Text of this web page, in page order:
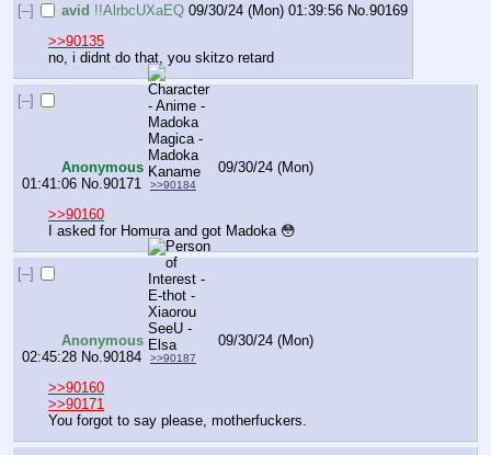
[–] avid !!AlrbcUXaEQ 09/30/24 (Mon) 01:39:56 No.90169
>>90135
no, i didnt do that, you skitzo retard
[–]
Anonymous
09/30/24 (Mon)
01:41:06 No.90171 >>90184
>>90160
I asked for Homura and got Madoka 😳
[–]
Anonymous
09/30/24 (Mon)
02:45:28 No. 90184 >>90187
>>90160
>>90171
You forgot to say please, motherfuckers.